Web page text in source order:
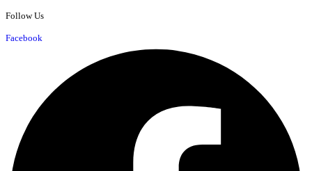
Follow Us
Facebook